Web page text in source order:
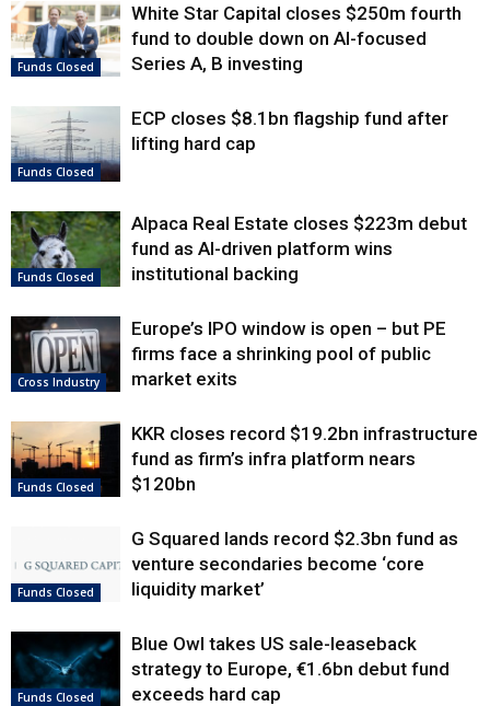
Funds Closed
White Star Capital closes $250m fourth
fund to double down on AI-focused
Series A, B investing
Funds Closed
ECP closes $8.1bn flagship fund after
lifting hard cap
Funds Closed
Alpaca Real Estate closes $223m debut
fund as AI-driven platform wins
institutional backing
Cross Industry
Europe’s IPO window is open – but PE
firms face a shrinking pool of public
market exits
Funds Closed
KKR closes record $19.2bn infrastructure
fund as firm’s infra platform nears
$120bn
Funds Closed
G Squared lands record $2.3bn fund as
venture secondaries become ‘core
liquidity market’
Funds Closed
Blue Owl takes US sale-leaseback
strategy to Europe, €1.6bn debut fund
exceeds hard cap